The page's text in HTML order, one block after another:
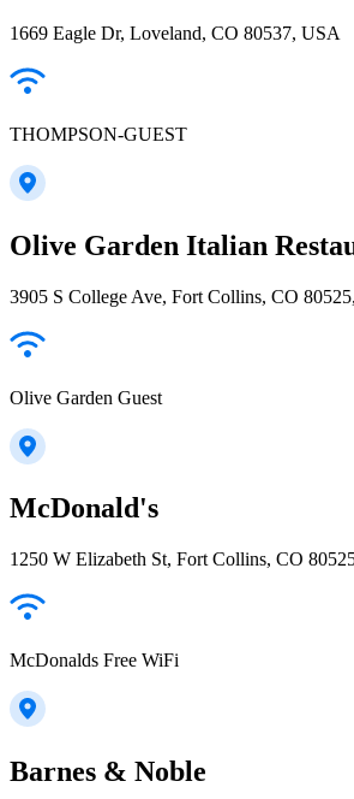
1669 Eagle Dr, Loveland, CO 80537, USA
THOMPSON-GUEST
Olive Garden Italian
3905 S College Ave, Fort Collins, CO
Olive Garden Guest
McDonald's
1250 W Elizabeth St, Fort Collins, CO
McDonalds Free WiFi
Barnes & Noble